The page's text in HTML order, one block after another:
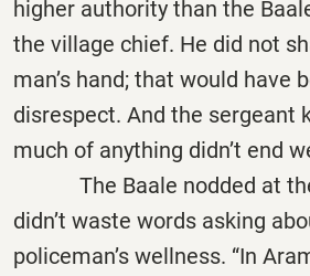
higher authority than the
the village chief. He did not
man’s hand; that would have
disrespect. And the sergeant
much of anything didn’t end
The Baale nodded at the
didn’t waste words asking
policeman’s wellness. “In